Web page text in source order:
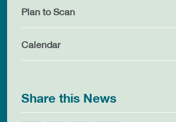
Plan to Scan
Calendar
Share this News